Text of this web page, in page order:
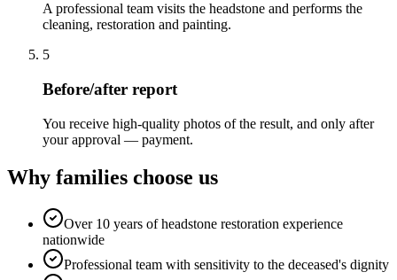
A professional team visits the headstone and performs the
cleaning, restoration and painting.
5
Before/after report
You receive high-quality photos of the result, and only after
your approval — payment.
Why families choose us
Over 10 years of headstone restoration experience
nationwide
Professional team with sensitivity to the deceased's dignity